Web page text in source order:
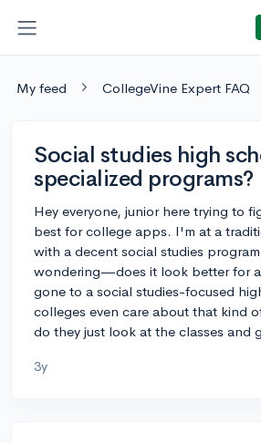
My feed CollegeVine Expert FAQ
Social studies high
specialized programs?
Hey everyone, junior here trying to
best for college apps. I'm at a
with a decent social studies
wondering—does it look better for
gone to a social studies-focused
colleges even care about that kind
do they just look at the classes and
3y